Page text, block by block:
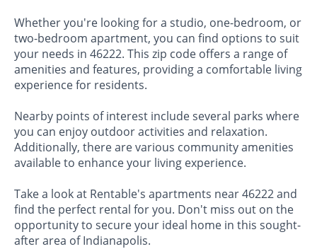
Whether you're looking for a studio, one-bedroom, or
two-bedroom apartment, you can find options to suit
your needs in 46222. This zip code offers a range of
amenities and features, providing a comfortable living
experience for residents.
Nearby points of interest include several parks where
you can enjoy outdoor activities and relaxation.
Additionally, there are various community amenities
available to enhance your living experience.
Take a look at Rentable's apartments near 46222 and
find the perfect rental for you. Don't miss out on the
opportunity to secure your ideal home in this sought-
after area of Indianapolis.